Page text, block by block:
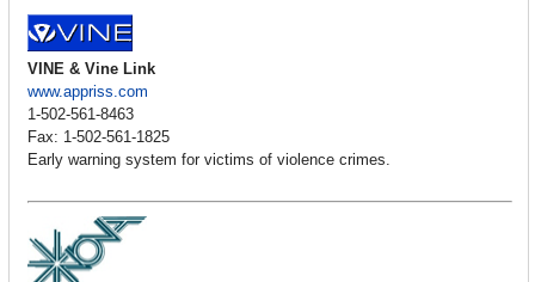
VINE & Vine Link
www.appriss.com
1-502-561-8463
Fax: 1-502-561-1825
Early warning system for victims of violence crimes.